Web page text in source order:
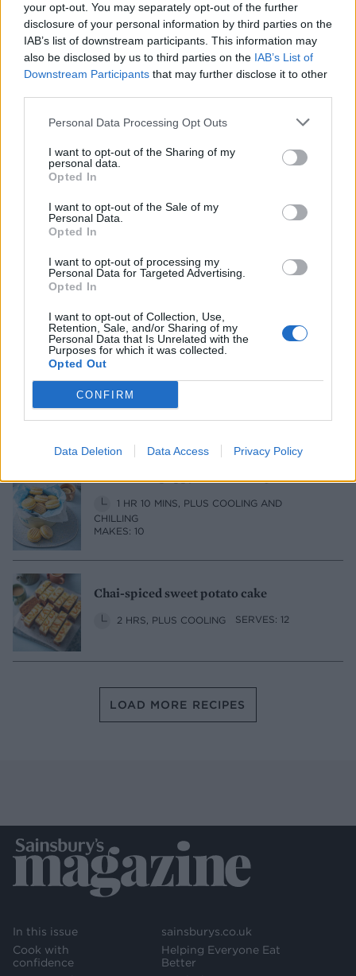
your opt-out. You may separately opt-out of the further
disclosure of your personal information by third parties on the
IAB’s list of downstream participants. This information may
also be disclosed by us to third parties on the IAB’s List of
Downstream Participants that may further disclose it to other
Personal Data Processing Opt Outs
I want to opt-out of the Sharing of my
personal data.
Opted In
I want to opt-out of the Sale of my
Personal Data.
Opted In
I want to opt-out of processing my
Personal Data for Targeted Advertising.
Opted In
I want to opt-out of Collection, Use,
Retention, Sale, and/or Sharing of my
Personal Data that Is Unrelated with the
Purposes for which it was collected.
Opted Out
CONFIRM
Data Deletion Data Access Privacy Policy
Strawberry shortbread squares
1 HR 45 MINS, PLUS COOLING
Salted mocha marble loaf
Earl Grey and citrus bundt cake
Passion fruit curd mini cakes
1 HR 35 MINS, PLUS COOLING
MAKES: 12, WITH LEFTOVER PASSION FRUIT
1 HR 10 MINS, PLUS COOLING AND
CHILLING
MAKES: 10
Chai-spiced sweet potato cake
2 HRS, PLUS COOLING SERVES: 12
LOAD MORE RECIPES
In this issue
Cook with
confidence
sainsburys.co.uk
Helping Everyone Eat
Better